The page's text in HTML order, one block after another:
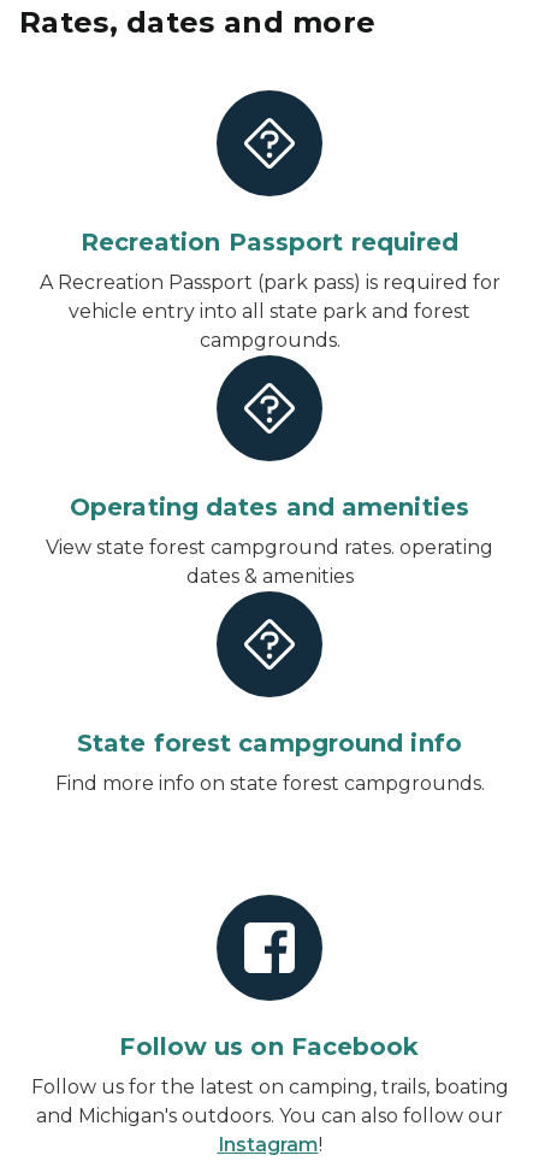
Rates, dates and more
Recreation Passport required
A Recreation Passport (park pass) is required for
vehicle entry into all state park and forest
campgrounds.
Operating dates and amenities
View state forest campground rates. operating
dates & amenities
State forest campground info
Find more info on state forest campgrounds.
Follow us on Facebook
Follow us for the latest on camping, trails, boating
and Michigan's outdoors. You can also follow our
Instagram!